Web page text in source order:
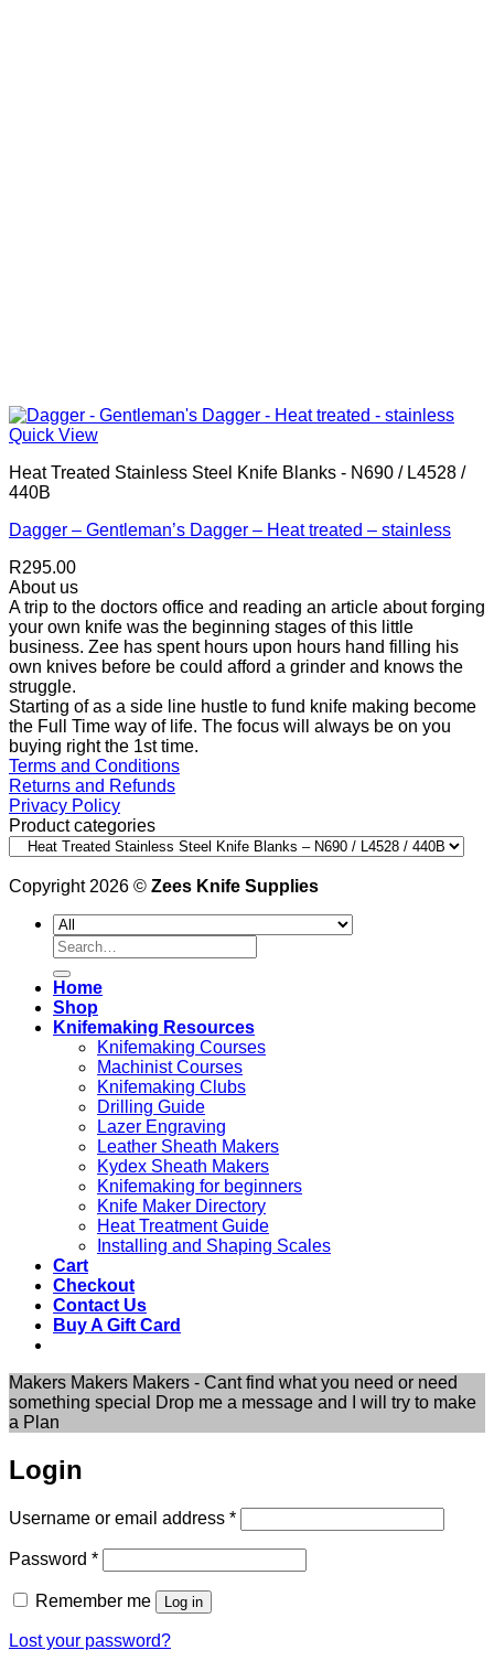
Quick View
Heat Treated Stainless Steel Knife Blanks - N690 / L4528 /
440B
Dagger – Gentleman’s Dagger – Heat treated – stainless
R295.00
About us
A trip to the doctors office and reading an article about forging
your own knife was the beginning stages of this little
business. Zee has spent hours upon hours hand filling his
own knives before be could afford a grinder and knows the
struggle.
Starting of as a side line hustle to fund knife making become
the Full Time way of life. The focus will always be on you
buying right the 1st time.
Terms and Conditions
Returns and Refunds
Privacy Policy
Product categories
Copyright 2026 © Zees Knife Supplies
Search
for:
Home
Shop
Knifemaking Resources
Knifemaking Courses
Machinist Courses
Knifemaking Clubs
Drilling Guide
Lazer Engraving
Leather Sheath Makers
Kydex Sheath Makers
Knifemaking for beginners
Knife Maker Directory
Heat Treatment Guide
Installing and Shaping Scales
Cart
Checkout
Contact Us
Buy A Gift Card
Makers Makers Makers - Cant find what you need or need
something special Drop me a message and I will try to make
a Plan
Login
Username or email address *Required
Password *Required
Remember me Log in
Lost your password?